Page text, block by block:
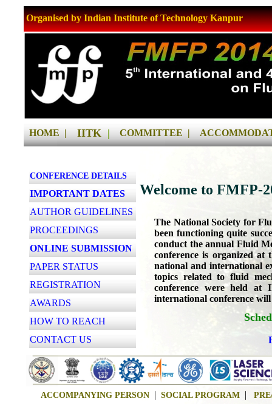
Organised by Indian Institute of Technology Kanpur
HOME | IITK| COMMITTEE |
CONFERENCE DETAILS
IMPORTANT DATES
AUTHOR GUIDELINES
PROCEEDINGS
ONLINE SUBMISSION
PAPER STATUS
REGISTRATION
AWARDS
HOW TO REACH
CONTACT US
Welcome to FMFP-
The National Society for
been functioning quite
conduct the annual Fluid
conference is organized
national and international
topics related to fluid
conference were held
international conference
ACCOMPANYING PERSON | SOCIAL PROGRAM |